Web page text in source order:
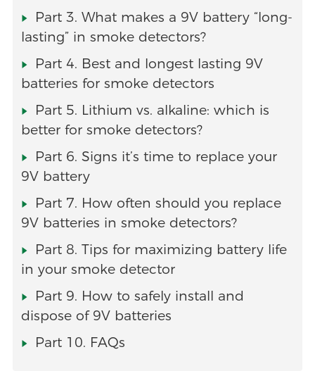
Part 3. What makes a 9V battery “long-
lasting” in smoke detectors?
Part 4. Best and longest lasting 9V
batteries for smoke detectors
Part 5. Lithium vs. alkaline: which is
better for smoke detectors?
Part 6. Signs it’s time to replace your
9V battery
Part 7. How often should you replace
9V batteries in smoke detectors?
Part 8. Tips for maximizing battery life
in your smoke detector
Part 9. How to safely install and
dispose of 9V batteries
Part 10. FAQs